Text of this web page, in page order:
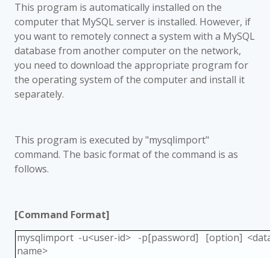
This program is automatically installed on the
computer that MySQL server is installed. However, if
you want to remotely connect a system with a MySQL
database from another computer on the network,
you need to download the appropriate program for
the operating system of the computer and install it
separately.
This program is executed by "mysqlimport"
command. The basic format of the command is as
follows.
[Command Format]
mysqlimport -u<user-id> -p[password] [option]
name>